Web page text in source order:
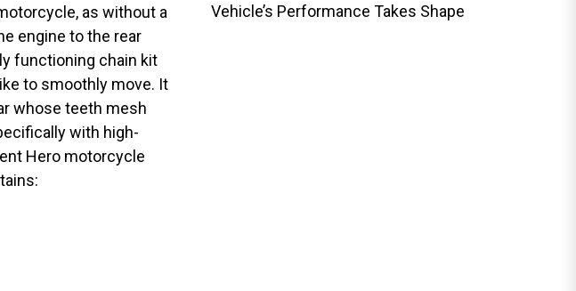
as without a
engine to the rear
functioning chain kit
to smoothly move. It
whose teeth mesh
with high-
Hero motorcycle
Vehicle’s Performance Takes Shape